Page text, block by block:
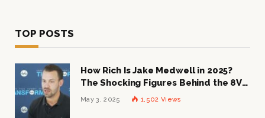
TOP POSTS
How Rich Is Jake Medwell in 2025?
The Shocking Figures Behind the 8VC
Mogul
May 3, 2025 1,502 Views